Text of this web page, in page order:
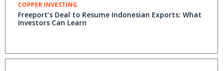
COPPER INVESTING
Freeport’s Deal to Resume Indonesian Exports: What
Investors Can Learn